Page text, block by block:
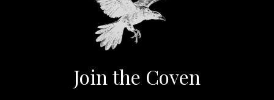
Join the Coven